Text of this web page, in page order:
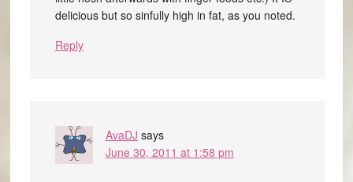
delicious but so sinfully high in fat, as you noted.
Reply
AvaDJ says
June 30, 2011 at 1:58 pm